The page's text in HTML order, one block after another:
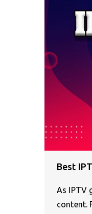
Best
As IPTV
content.